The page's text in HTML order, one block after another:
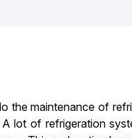
the maintenance of
lot of refrigeration